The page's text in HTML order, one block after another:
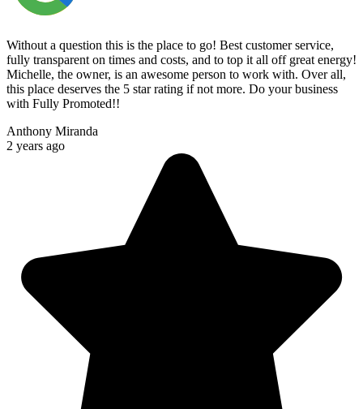
Without a question this is the place to go! Best customer service,
fully transparent on times and costs, and to top it all off great energy!
Michelle, the owner, is an awesome person to work with. Over all,
this place deserves the 5 star rating if not more. Do your business
with Fully Promoted!!
Anthony Miranda
2 years ago